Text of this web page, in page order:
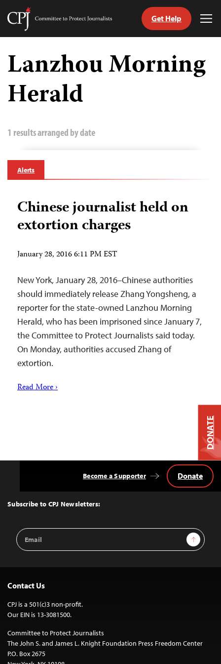
Skip
content
Committee
Journalists
Get Help
Lanzhou Morning
Herald
1 results arranged by date
Alerts
Chinese journalist held on
extortion charges
January 28, 2016 6:11 PM EST
New York, January 28, 2016–Chinese authorities
should immediately release Zhang Yongsheng, a
reporter for the state-owned Lanzhou Morning
Herald, who has been imprisoned since January 7,
the Committee to Protect Journalists said today.
On Monday, authorities accused Zhang of
extortion.
Read More ›
Top
Subscribe to CPJ Newsletters:
Email
Address
Sign Up
Become a Supporter Donate
Contact Us
CPJ is a 501(c)3 non-profit.
Our EIN is 13-3081500.
Committee to Protect Journalists
The John S. and James L. Knight Foundation Press Freedom Center
P.O. Box 2675
DONATE